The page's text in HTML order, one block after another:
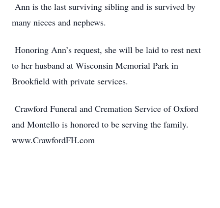
Ann is the last surviving sibling and is survived by
many nieces and nephews.
Honoring Ann’s request, she will be laid to rest next
to her husband at Wisconsin Memorial Park in
Brookfield with private services.
Crawford Funeral and Cremation Service of Oxford
and Montello is honored to be serving the family.
www.CrawfordFH.com